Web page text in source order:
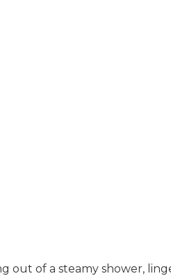
out of a steamy shower,